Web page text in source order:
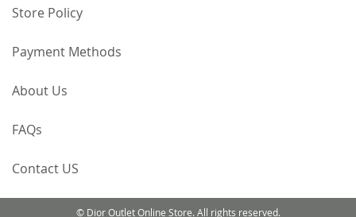
Store Policy
Payment Methods
About Us
FAQs
Contact US
© Dior Outlet Online Store. All rights reserved.